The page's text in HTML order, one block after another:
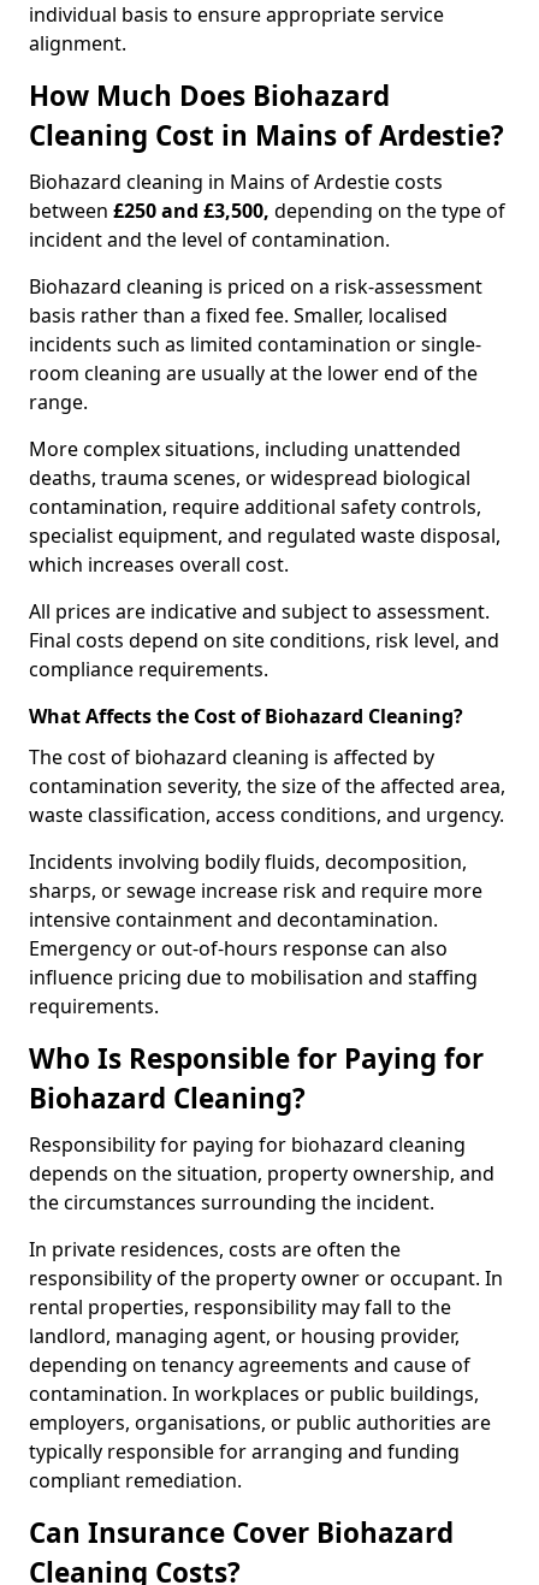
individual basis to ensure appropriate service
alignment.
How Much Does Biohazard
Cleaning Cost in Mains of Ardestie?
Biohazard cleaning in Mains of Ardestie costs
between £250 and £3,500, depending on the type of
incident and the level of contamination.
Biohazard cleaning is priced on a risk-assessment
basis rather than a fixed fee. Smaller, localised
incidents such as limited contamination or single-
room cleaning are usually at the lower end of the
range.
More complex situations, including unattended
deaths, trauma scenes, or widespread biological
contamination, require additional safety controls,
specialist equipment, and regulated waste disposal,
which increases overall cost.
All prices are indicative and subject to assessment.
Final costs depend on site conditions, risk level, and
compliance requirements.
What Affects the Cost of Biohazard Cleaning?
The cost of biohazard cleaning is affected by
contamination severity, the size of the affected area,
waste classification, access conditions, and urgency.
Incidents involving bodily fluids, decomposition,
sharps, or sewage increase risk and require more
intensive containment and decontamination.
Emergency or out-of-hours response can also
influence pricing due to mobilisation and staffing
requirements.
Who Is Responsible for Paying for
Biohazard Cleaning?
Responsibility for paying for biohazard cleaning
depends on the situation, property ownership, and
the circumstances surrounding the incident.
In private residences, costs are often the
responsibility of the property owner or occupant. In
rental properties, responsibility may fall to the
landlord, managing agent, or housing provider,
depending on tenancy agreements and cause of
contamination. In workplaces or public buildings,
employers, organisations, or public authorities are
typically responsible for arranging and funding
compliant remediation.
Can Insurance Cover Biohazard
Cleaning Costs?